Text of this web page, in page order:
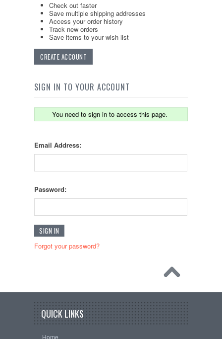
Check out faster
Save multiple shipping addresses
Access your order history
Track new orders
Save items to your wish list
CREATE ACCOUNT
SIGN IN TO YOUR ACCOUNT
You need to sign in to access this page.
Email Address:
Password:
Forgot your password?
QUICK LINKS
Home